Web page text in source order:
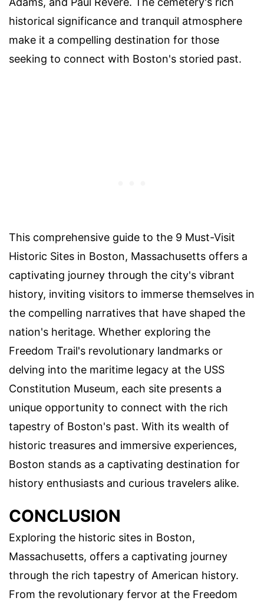
historical significance and tranquil atmosphere
make it a compelling destination for those
seeking to connect with Boston's storied past.
This comprehensive guide to the 9 Must-Visit
Historic Sites in Boston, Massachusetts offers a
captivating journey through the city's vibrant
history, inviting visitors to immerse themselves in
the compelling narratives that have shaped the
nation's heritage. Whether exploring the
Freedom Trail's revolutionary landmarks or
delving into the maritime legacy at the USS
Constitution Museum, each site presents a
unique opportunity to connect with the rich
tapestry of Boston's past. With its wealth of
historic treasures and immersive experiences,
Boston stands as a captivating destination for
history enthusiasts and curious travelers alike.
CONCLUSION
Exploring the historic sites in Boston,
Massachusetts, offers a captivating journey
through the rich tapestry of American history.
From the revolutionary fervor at the Freedom